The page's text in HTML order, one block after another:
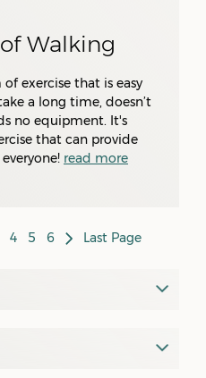
Walking
exercise that is easy
a long time, doesn’t
no equipment. It's
that can provide
read more
4 5 6 Last Page